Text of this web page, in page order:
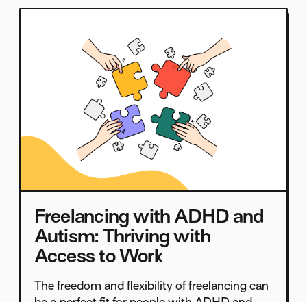
Freelancing with ADHD and
Autism: Thriving with
Access to Work
The freedom and flexibility of freelancing can